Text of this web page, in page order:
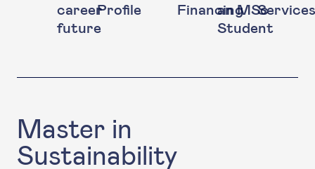
career
future
Profile
Financingan MSc
Student
Services
Master in
Sustainability